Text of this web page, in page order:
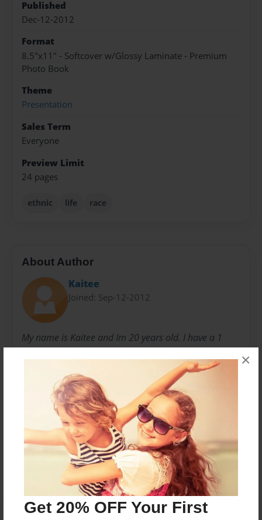
Get 20% OFF Your First
×
Published
Dec-12-2012
Format
8.5"x11" - Softcover w/Glossy Laminate - Premium
Photo Book
Theme
Presentation
Sales Term
Everyone
Preview Limit
24 pages
ethnic life race
About Author
Kaitee
Joined: Sep-12-2012
My name is Kaitee and Im 20 years old. I have a 1
starting my first semester of college while balancing
my child, a full time job and a life.
Messages from the Author
No author messages are available for this book.